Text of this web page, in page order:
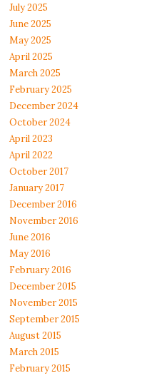
July 2025
June 2025
May 2025
April 2025
March 2025
February 2025
December 2024
October 2024
April 2023
April 2022
October 2017
January 2017
December 2016
November 2016
June 2016
May 2016
February 2016
December 2015
November 2015
September 2015
August 2015
March 2015
February 2015